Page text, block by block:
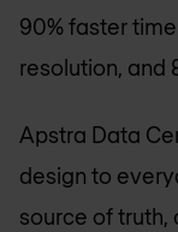
90% faster
resolution, and
Apstra Data
design to
source of truth,